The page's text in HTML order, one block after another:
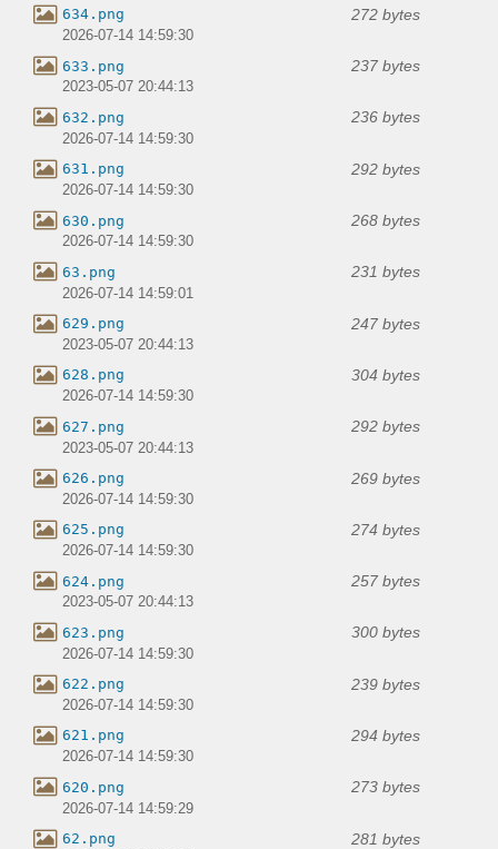
634.png 272 bytes
2026-07-14 14:59:30
633.png 237 bytes
2023-05-07 20:44:13
632.png 236 bytes
2026-07-14 14:59:30
631.png 292 bytes
2026-07-14 14:59:30
630.png 268 bytes
2026-07-14 14:59:30
63.png 231 bytes
2026-07-14 14:59:01
629.png 247 bytes
2023-05-07 20:44:13
628.png 304 bytes
2026-07-14 14:59:30
627.png 292 bytes
2023-05-07 20:44:13
626.png 269 bytes
2026-07-14 14:59:30
625.png 274 bytes
2026-07-14 14:59:30
624.png 257 bytes
2023-05-07 20:44:13
623.png 300 bytes
2026-07-14 14:59:30
622.png 239 bytes
2026-07-14 14:59:30
621.png 294 bytes
2026-07-14 14:59:30
620.png 273 bytes
2026-07-14 14:59:29
62.png 281 bytes